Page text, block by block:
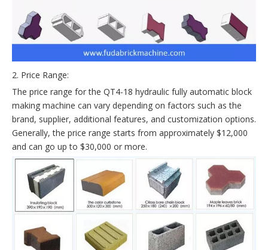
2. Price Range:
The price range for the QT4-18 hydraulic fully automatic block
making machine can vary depending on factors such as the
brand, supplier, additional features, and customization options.
Generally, the price range starts from approximately $12,000
and can go up to $30,000 or more.